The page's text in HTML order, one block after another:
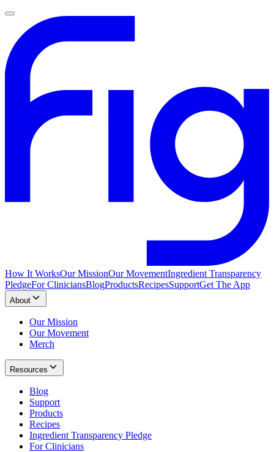
How It WorksOur MissionOur MovementIngredient Transparency
PledgeFor CliniciansBlogProductsRecipesSupportGet The App
About
Our Mission
Our Movement
Merch
Resources
Blog
Support
Products
Recipes
Ingredient Transparency Pledge
For Clinicians